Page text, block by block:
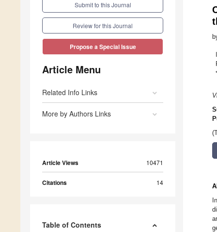
Submit to this Journal
Review for this Journal
Propose a Special Issue
Article Menu
Related Info Links
More by Authors Links
Article Views 10471
Citations 14
Table of Contents
*